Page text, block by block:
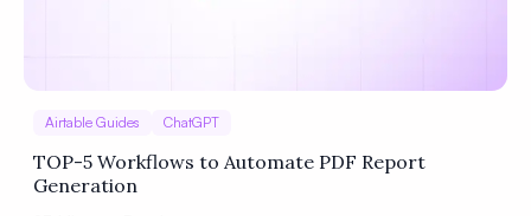
Airtable Guides ChatGPT
TOP-5 Workflows to Automate PDF Report
Generation